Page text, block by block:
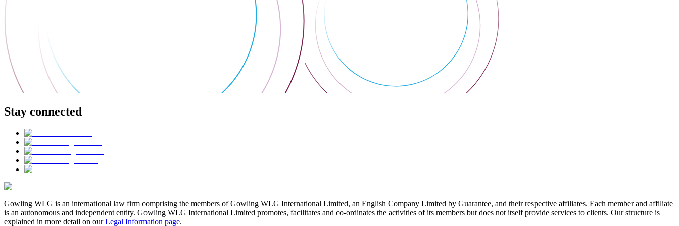
Stay connected
Gowling WLG is an international law firm comprising the members of Gowling WLG International Limited, an English Company Limited by Guarantee, and their respective affiliates. Each member and affiliate
is an autonomous and independent entity. Gowling WLG International Limited promotes, facilitates and co-ordinates the activities of its members but does not itself provide services to clients. Our structure is
explained in more detail on ourLegal Information page.